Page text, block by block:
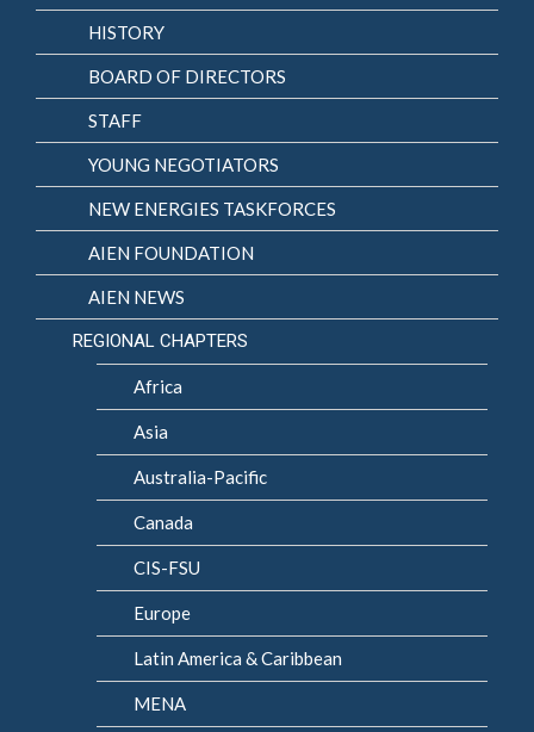
HISTORY
BOARD OF DIRECTORS
STAFF
YOUNG NEGOTIATORS
NEW ENERGIES TASKFORCES
AIEN FOUNDATION
AIEN NEWS
REGIONAL CHAPTERS
Africa
Asia
Australia-Pacific
Canada
CIS-FSU
Europe
Latin America & Caribbean
MENA